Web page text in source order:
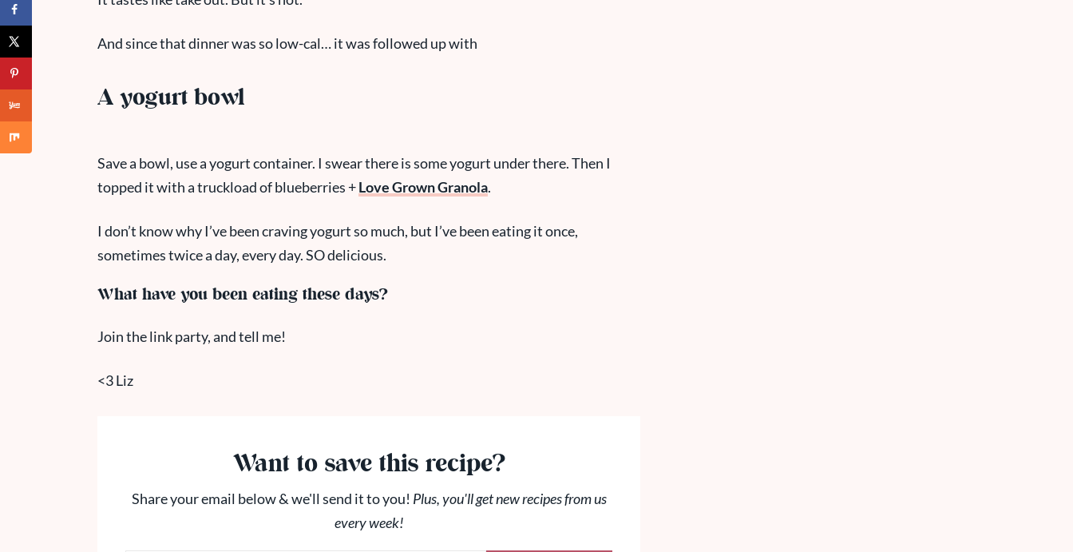
And since that dinner was so low-cal… it was followed up with
A yogurt bowl
Save a bowl, use a yogurt container. I swear there is some yogurt under there. Then I
topped it with a truckload of blueberries +Love Grown Granola.
I don’t know why I’ve been craving yogurt so much, but I’ve been eating it once,
sometimes twice a day, every day. SO delicious.
What have you been eating these days?
Join the link party, and tell me!
<3 Liz
Want to save this recipe?
Share your email below & we'll send it to you! Plus, you'll get new recipes from us
every week!